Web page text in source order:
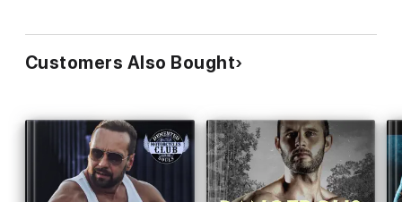
Customers Also Bought